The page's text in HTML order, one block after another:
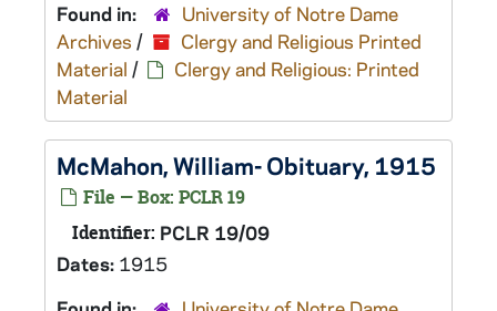
Found in:
University of Notre Dame
Archives /
Clergy and Religious Printed
Material /
Clergy and Religious: Printed
Material
McMahon, William- Obituary, 1915
File — Box: PCLR 19
Identifier: PCLR 19/09
Dates: 1915